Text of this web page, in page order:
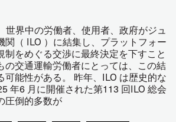
世界中の労働者、使用者、政府がジュ
関（ ILO ）に結集し、プラットフォー
制をめぐる交渉に最終決定を下すこと
の交通運輸労働者にとっては、この結
可能性がある。 昨年、ILO は歴史的な
年6 月に開催された第113 回ILO 総会
圧倒的多数が